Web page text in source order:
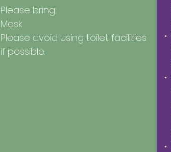
Please bring:
Mask
Please avoid using toilet facilities
if possible.